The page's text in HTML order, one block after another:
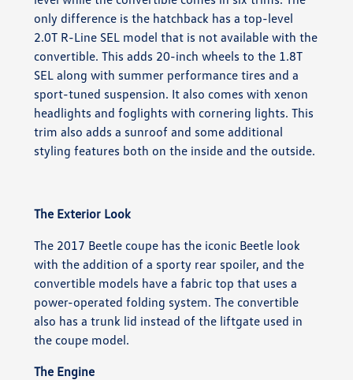
only difference is the hatchback has a top-level
2.0T R-Line SEL model that is not available with the
convertible. This adds 20-inch wheels to the 1.8T
SEL along with summer performance tires and a
sport-tuned suspension. It also comes with xenon
headlights and foglights with cornering lights. This
trim also adds a sunroof and some additional
styling features both on the inside and the outside.
The Exterior Look
The 2017 Beetle coupe has the iconic Beetle look
with the addition of a sporty rear spoiler, and the
convertible models have a fabric top that uses a
power-operated folding system. The convertible
also has a trunk lid instead of the liftgate used in
the coupe model.
The Engine